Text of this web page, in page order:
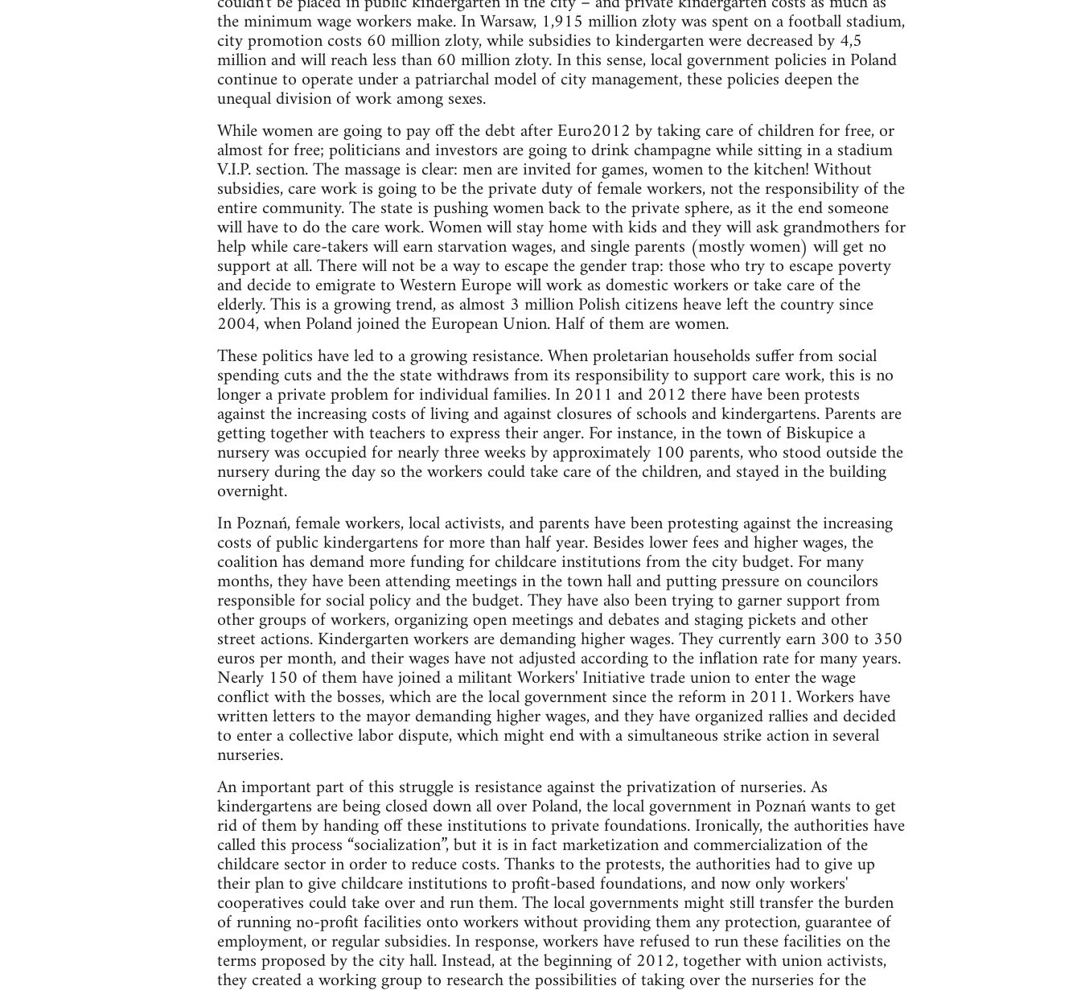
the minimum wage workers make. In Warsaw, 1,915 million złoty was spent on a football stadium,
city promotion costs 60 million zloty, while subsidies to kindergarten were decreased by 4,5
million and will reach less than 60 million złoty. In this sense, local government policies in Poland
continue to operate under a patriarchal model of city management, these policies deepen the
unequal division of work among sexes.
While women are going to pay off the debt after Euro2012 by taking care of children for free, or
almost for free; politicians and investors are going to drink champagne while sitting in a stadium
V.I.P. section. The massage is clear: men are invited for games, women to the kitchen! Without
subsidies, care work is going to be the private duty of female workers, not the responsibility of the
entire community. The state is pushing women back to the private sphere, as it the end someone
will have to do the care work. Women will stay home with kids and they will ask grandmothers for
help while care-takers will earn starvation wages, and single parents (mostly women) will get no
support at all. There will not be a way to escape the gender trap: those who try to escape poverty
and decide to emigrate to Western Europe will work as domestic workers or take care of the
elderly. This is a growing trend, as almost 3 million Polish citizens heave left the country since
2004, when Poland joined the European Union. Half of them are women.
These politics have led to a growing resistance. When proletarian households suffer from social
spending cuts and the the state withdraws from its responsibility to support care work, this is no
longer a private problem for individual families. In 2011 and 2012 there have been protests
against the increasing costs of living and against closures of schools and kindergartens. Parents are
getting together with teachers to express their anger. For instance, in the town of Biskupice a
nursery was occupied for nearly three weeks by approximately 100 parents, who stood outside the
nursery during the day so the workers could take care of the children, and stayed in the building
overnight.
In Poznań, female workers, local activists, and parents have been protesting against the increasing
costs of public kindergartens for more than half year. Besides lower fees and higher wages, the
coalition has demand more funding for childcare institutions from the city budget. For many
months, they have been attending meetings in the town hall and putting pressure on councilors
responsible for social policy and the budget. They have also been trying to garner support from
other groups of workers, organizing open meetings and debates and staging pickets and other
street actions. Kindergarten workers are demanding higher wages. They currently earn 300 to 350
euros per month, and their wages have not adjusted according to the inflation rate for many years.
Nearly 150 of them have joined a militant Workers' Initiative trade union to enter the wage
conflict with the bosses, which are the local government since the reform in 2011. Workers have
written letters to the mayor demanding higher wages, and they have organized rallies and decided
to enter a collective labor dispute, which might end with a simultaneous strike action in several
nurseries.
An important part of this struggle is resistance against the privatization of nurseries. As
kindergartens are being closed down all over Poland, the local government in Poznań wants to get
rid of them by handing off these institutions to private foundations. Ironically, the authorities have
called this process “socialization”, but it is in fact marketization and commercialization of the
childcare sector in order to reduce costs. Thanks to the protests, the authorities had to give up
their plan to give childcare institutions to profit-based foundations, and now only workers'
cooperatives could take over and run them. The local governments might still transfer the burden
of running no-profit facilities onto workers without providing them any protection, guarantee of
employment, or regular subsidies. In response, workers have refused to run these facilities on the
terms proposed by the city hall. Instead, at the beginning of 2012, together with union activists,
they created a working group to research the possibilities of taking over the nurseries for the